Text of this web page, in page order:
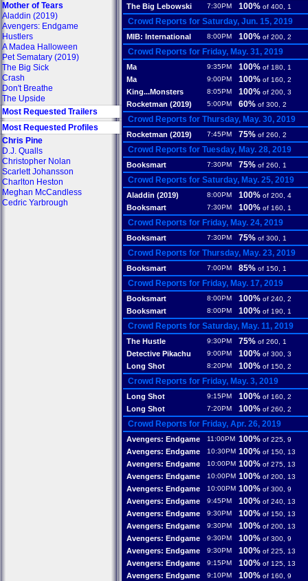
Mother of Tears
Aladdin (2019)
Avengers: Endgame
Hustlers
A Madea Halloween
Pet Sematary (2019)
The Big Sick
Crash
Don't Breathe
The Upside
Most Requested Trailers
Most Requested Profiles
Chris Pine
D.J. Qualls
Christopher Nolan
Scarlett Johansson
Charlton Heston
Meghan McCandless
Cedric Yarbrough
The Big Lebowski 7:30PM 100% of 400, 1
Crowd Reports for Saturday, Jun. 15, 2019
MIB: International 8:00PM 100% of 200, 2
Crowd Reports for Friday, May. 31, 2019
Ma 9:35PM 100% of 180, 1
Ma 9:00PM 100% of 160, 2
King...Monsters 8:05PM 100% of 200, 3
Rocketman (2019) 5:00PM 60% of 300, 2
Crowd Reports for Thursday, May. 30, 2019
Rocketman (2019) 7:45PM 75% of 260, 2
Crowd Reports for Tuesday, May. 28, 2019
Booksmart 7:30PM 75% of 260, 1
Crowd Reports for Saturday, May. 25, 2019
Aladdin (2019) 8:00PM 100% of 200, 4
Booksmart 7:30PM 100% of 160, 1
Crowd Reports for Friday, May. 24, 2019
Booksmart 7:30PM 75% of 300, 1
Crowd Reports for Thursday, May. 23, 2019
Booksmart 7:00PM 85% of 150, 1
Crowd Reports for Friday, May. 17, 2019
Booksmart 8:00PM 100% of 240, 2
Booksmart 8:00PM 100% of 190, 1
Crowd Reports for Saturday, May. 11, 2019
The Hustle 9:30PM 75% of 260, 1
Detective Pikachu 9:00PM 100% of 300, 3
Long Shot 8:20PM 100% of 150, 2
Crowd Reports for Friday, May. 3, 2019
Long Shot 9:15PM 100% of 160, 2
Long Shot 7:20PM 100% of 260, 2
Crowd Reports for Friday, Apr. 26, 2019
Avengers: Endgame 11:00PM 100% of 225, 9
Avengers: Endgame 10:30PM 100% of 150, 13
Avengers: Endgame 10:00PM 100% of 275, 13
Avengers: Endgame 10:00PM 100% of 200, 13
Avengers: Endgame 10:00PM 100% of 300, 9
Avengers: Endgame 9:45PM 100% of 240, 13
Avengers: Endgame 9:30PM 100% of 150, 13
Avengers: Endgame 9:30PM 100% of 200, 13
Avengers: Endgame 9:30PM 100% of 300, 9
Avengers: Endgame 9:30PM 100% of 225, 13
Avengers: Endgame 9:15PM 100% of 125, 13
Avengers: Endgame 9:10PM 100% of 160, 9